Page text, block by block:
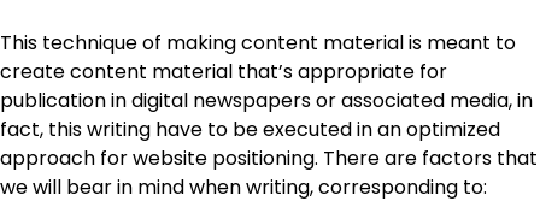
This technique of making content material is meant to
create content material that’s appropriate for
publication in digital newspapers or associated media, in
fact, this writing have to be executed in an optimized
approach for website positioning. There are factors that
we will bear in mind when writing, corresponding to: